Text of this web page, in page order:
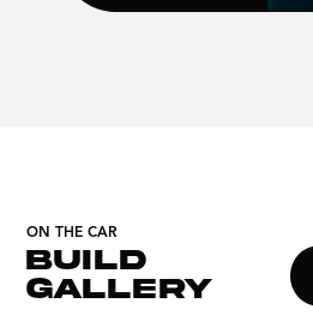
ON THE CAR
BUILD
GALLERY